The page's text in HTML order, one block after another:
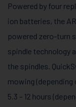
Powered by four
ion batteries, the
powered zero-turn
spindle technology
the spindles.
mowing
5.3 – 12 hours